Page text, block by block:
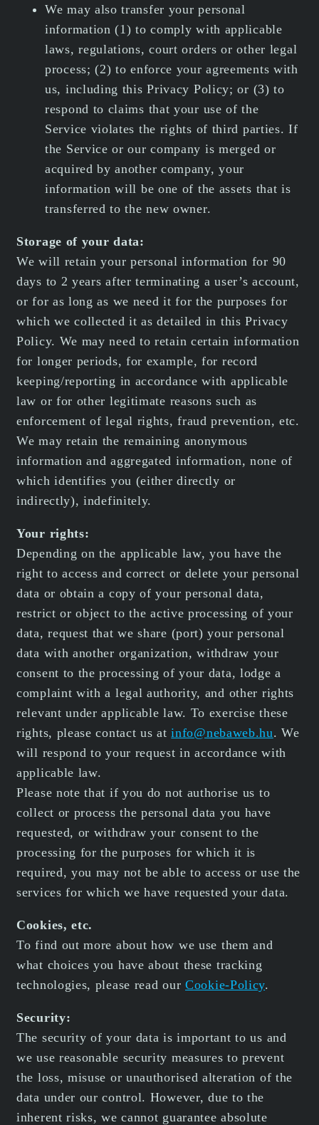
We may also transfer your personal
information (1) to comply with applicable
laws, regulations, court orders or other legal
process; (2) to enforce your agreements with
us, including this Privacy Policy; or (3) to
respond to claims that your use of the
Service violates the rights of third parties. If
the Service or our company is merged or
acquired by another company, your
information will be one of the assets that is
transferred to the new owner.
Storage of your data:
We will retain your personal information for 90
days to 2 years after terminating a user’s account,
or for as long as we need it for the purposes for
which we collected it as detailed in this Privacy
Policy. We may need to retain certain information
for longer periods, for example, for record
keeping/reporting in accordance with applicable
law or for other legitimate reasons such as
enforcement of legal rights, fraud prevention, etc.
We may retain the remaining anonymous
information and aggregated information, none of
which identifies you (either directly or
indirectly), indefinitely.
Your rights:
Depending on the applicable law, you have the
right to access and correct or delete your personal
data or obtain a copy of your personal data,
restrict or object to the active processing of your
data, request that we share (port) your personal
data with another organization, withdraw your
consent to the processing of your data, lodge a
complaint with a legal authority, and other rights
relevant under applicable law. To exercise these
rights, please contact us atinfo@nebaweb.hu. We
will respond to your request in accordance with
applicable law.
Please note that if you do not authorise us to
collect or process the personal data you have
requested, or withdraw your consent to the
processing for the purposes for which it is
required, you may not be able to access or use the
services for which we have requested your data.
Cookies, etc.
To find out more about how we use them and
what choices you have about these tracking
technologies, please read our Cookie-Policy.
Security:
The security of your data is important to us and
we use reasonable security measures to prevent
the loss, misuse or unauthorised alteration of the
data under our control. However, due to the
inherent risks, we cannot guarantee absolute